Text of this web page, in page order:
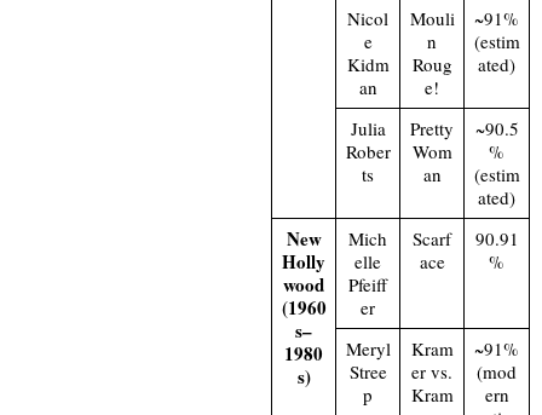
Nicol
e
Kidm
an
Mouli
n
Roug
e!
~91%
(estim
ated)
Julia
Rober
ts
Pretty
Wom
an
~90.5
%
(estim
ated)
New
Holly
wood
(1960
s–
1980
s)
Mich
elle
Pfeiff
er
Scarf
ace
90.91
%
Meryl
Stree
p
Kram
er vs.
Kram
~91%
(mod
ern